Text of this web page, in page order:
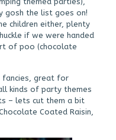
gosh the list goes on!
children either, plenty
if we were handed
of poo (chocolate
fancies, great for
kinds of party themes
– lets cut them a bit
Coated Raisin,